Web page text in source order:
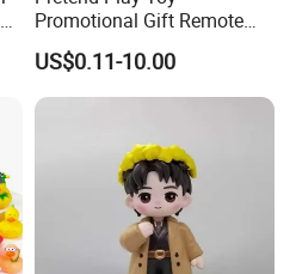
Promotional Gift Remote
Control RC Car Educational
Juguetes Plastic Children
Wholesale Kids Toys
US$0.11-10.00